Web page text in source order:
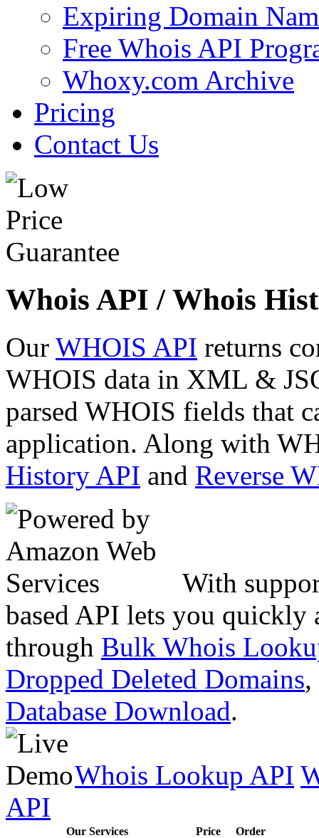
Expiring Domain
Free Whois API
Whoxy.com Archive
Pricing
Contact Us
Whois API / Whois
Our WHOIS API returns
WHOIS data in XML &
parsed WHOIS fields that
application. Along with
History API and Reverse
With
based API lets you quickly
through Bulk Whois
Dropped Deleted Domains,
Database Download.
Whois Lookup API
API
Our Services Price
Order